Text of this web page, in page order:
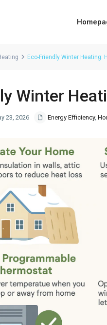
Eco-Friendly Winter Heating:
Winter
23, 2026 Energy Efficiency,